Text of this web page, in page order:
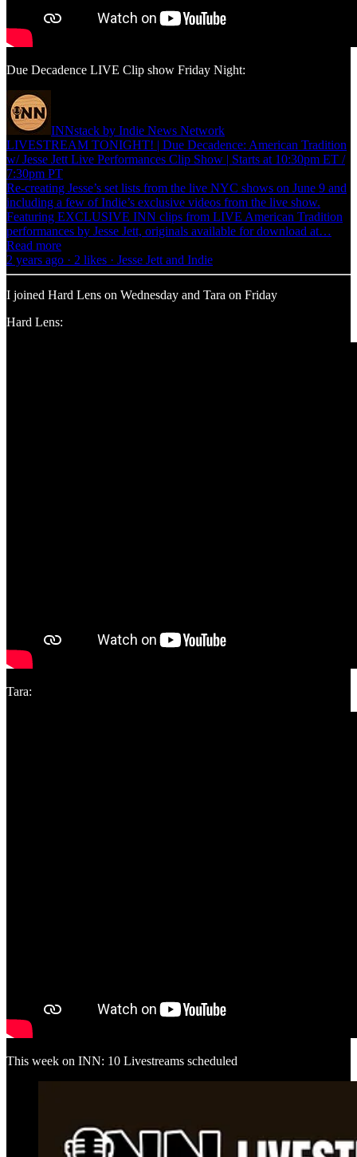
Due Decadence LIVE Clip show Friday Night:
INNstack by Indie News Network
LIVESTREAM TONIGHT! | Due Decadence: American Tradition
w/ Jesse Jett Live Performances Clip Show | Starts at 10:30pm ET /
7:30pm PT
Re-creating Jesse’s set lists from the live NYC shows on June 9 and
including a few of Indie’s exclusive videos from the live show.
Featuring EXCLUSIVE INN clips from LIVE American Tradition
performances by Jesse Jett, originals available for download at…
Read more
2 years ago · 2 likes · Jesse Jett and Indie
I joined Hard Lens on Wednesday and Tara on Friday
Hard Lens:
Tara:
This week on INN: 10 Livestreams scheduled